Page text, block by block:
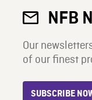
NFB
Our
of our finest
SUBSCRIBE